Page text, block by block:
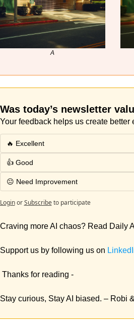
A
Was today’s newsletter
Your feedback helps us create better
🔥 Excellent
👍 Good
😐 Need Improvement
Login or Subscribe to participate
Craving more AI chaos? Read Daily
Support us by following us on
Thanks for reading -
Stay curious, Stay AI biased. – Robi